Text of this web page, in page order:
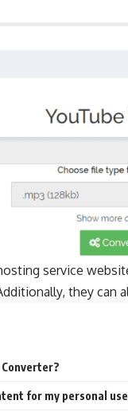
service
they can
for my personal